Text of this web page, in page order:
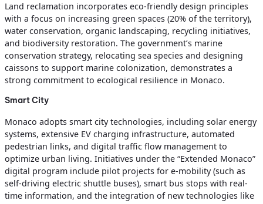
Land reclamation incorporates eco-friendly design principles
with a focus on increasing green spaces (20% of the territory),
water conservation, organic landscaping, recycling initiatives,
and biodiversity restoration. The government’s marine
conservation strategy, relocating sea species and designing
caissons to support marine colonization, demonstrates a
strong commitment to ecological resilience in Monaco.
Smart City
Monaco adopts smart city technologies, including solar energy
systems, extensive EV charging infrastructure, automated
pedestrian links, and digital traffic flow management to
optimize urban living. Initiatives under the “Extended Monaco”
digital program include pilot projects for e-mobility (such as
self-driving electric shuttle buses), smart bus stops with real-
time information, and the integration of new technologies like